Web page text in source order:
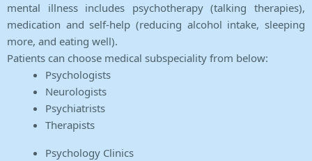
mental illness includes psychotherapy (talking therapies),
medication and self-help (reducing alcohol intake, sleeping
more, and eating well).
Patients can choose medical subspeciality from below:
Psychologists
Neurologists
Psychiatrists
Therapists
Psychology Clinics